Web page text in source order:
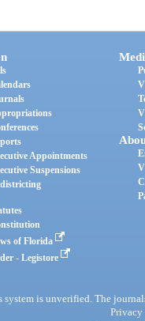
Appointments
Suspensions
of Florida
- Legistore
is unverified. The
Privacy